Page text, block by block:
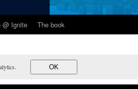
@ Ignite The book
OK